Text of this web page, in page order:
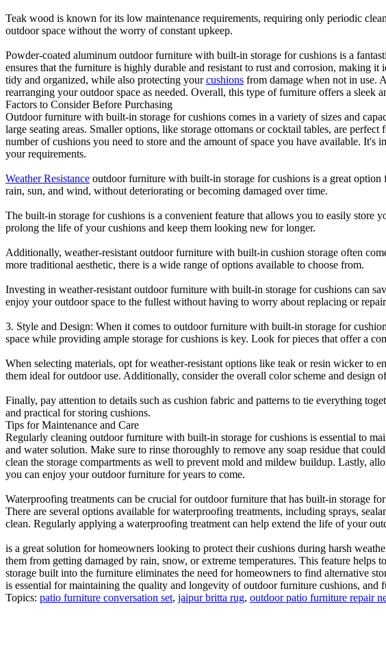
Teak wood is known for its low maintenance requirements, requiring only periodic
outdoor space without the worry of constant upkeep.
Powder-coated aluminum outdoor furniture with built-in storage for cushions is a
ensures that the furniture is highly durable and resistant to rust and corrosion, making
tidy and organized, while also protecting yourcushions from damage when not in use.
rearranging your outdoor space as needed. Overall, this type of furniture offers a
Factors to Consider Before Purchasing
Outdoor furniture with built-in storage for cushions comes in a variety of sizes and
large seating areas. Smaller options, like storage ottomans or cocktail tables, are
number of cushions you need to store and the amount of space you have available.
your requirements.
Weather Resistance outdoor furniture with built-in storage for cushions is a great
rain, sun, and wind, without deteriorating or becoming damaged over time.
The built-in storage for cushions is a convenient feature that allows you to easily store
prolong the life of your cushions and keep them looking new for longer.
Additionally, weather-resistant outdoor furniture with built-in cushion storage often
more traditional aesthetic, there is a wide range of options available to choose from.
Investing in weather-resistant outdoor furniture with built-in storage for cushions can
enjoy your outdoor space to the fullest without having to worry about replacing or
3. Style and Design: When it comes to outdoor furniture with built-in storage for
space while providing ample storage for cushions is key. Look for pieces that offer a
When selecting materials, opt for weather-resistant options like teak or resin wicker to
them ideal for outdoor use. Additionally, consider the overall color scheme and design
Finally, pay attention to details such as cushion fabric and patterns to tie everything
and practical for storing cushions.
Tips for Maintenance and Care
Regularly cleaning outdoor furniture with built-in storage for cushions is essential to
and water solution. Make sure to rinse thoroughly to remove any soap residue that
clean the storage compartments as well to prevent mold and mildew buildup. Lastly,
you can enjoy your outdoor furniture for years to come.
Waterproofing treatments can be crucial for outdoor furniture that has built-in storage
There are several options available for waterproofing treatments, including sprays,
clean. Regularly applying a waterproofing treatment can help extend the life of your
is a great solution for homeowners looking to protect their cushions during harsh
them from getting damaged by rain, snow, or extreme temperatures. This feature
storage built into the furniture eliminates the need for homeowners to find alternative
is essential for maintaining the quality and longevity of outdoor furniture cushions,
Topics: patio furniture conversation set, jaipur britta rug, outdoor patio furniture repair